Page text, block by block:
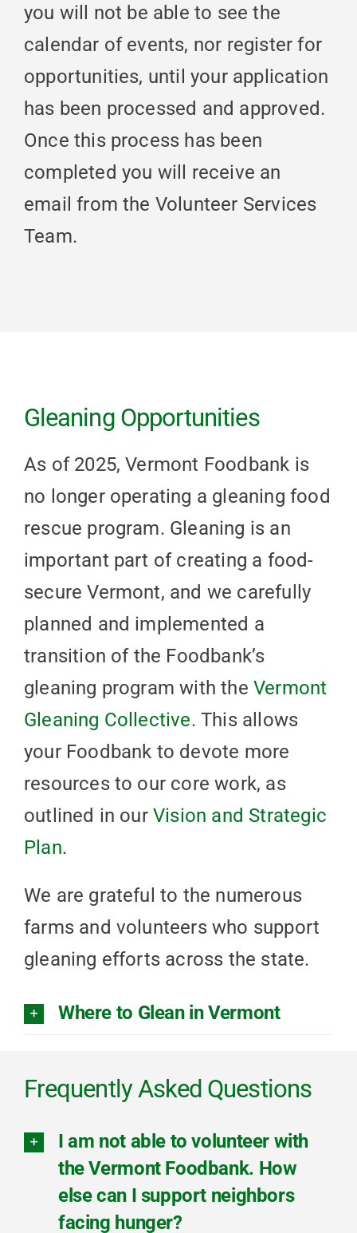
you will not be able to see the
calendar of events, nor register for
opportunities, until your application
has been processed and approved.
Once this process has been
completed you will receive an
email from the Volunteer Services
Team.
Gleaning Opportunities
As of 2025, Vermont Foodbank is
no longer operating a gleaning food
rescue program. Gleaning is an
important part of creating a food-
secure Vermont, and we carefully
planned and implemented a
transition of the Foodbank’s
gleaning program with the Vermont
Gleaning Collective. This allows
your Foodbank to devote more
resources to our core work, as
outlined in ourVision and Strategic
Plan.
We are grateful to the numerous
farms and volunteers who support
gleaning efforts across the state.
Where to Glean in Vermont
Frequently Asked Questions
I am not able to volunteer with
the Vermont Foodbank. How
else can I support neighbors
facing hunger?